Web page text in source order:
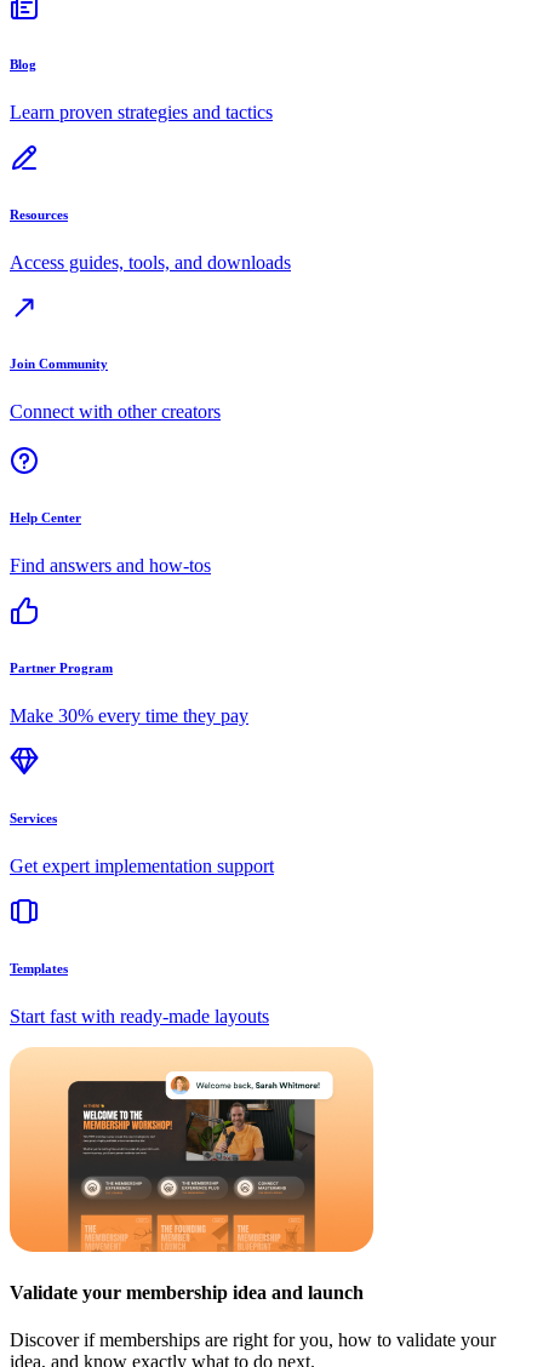
Blog
Learn proven strategies and tactics
Resources
Access guides, tools, and downloads
Join Community
Connect with other creators
Help Center
Find answers and how-tos
Partner Program
Make 30% every time they pay
Services
Get expert implementation support
Templates
Start fast with ready-made layouts
Validate your membership idea and launch
Discover if memberships are right for you, how to validate your
idea, and know exactly what to do next.